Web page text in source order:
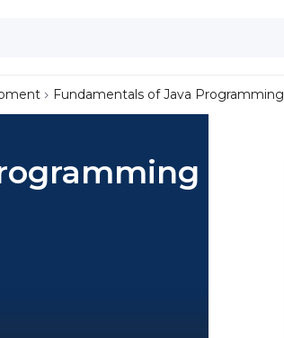
Fundamentals of Java Programming